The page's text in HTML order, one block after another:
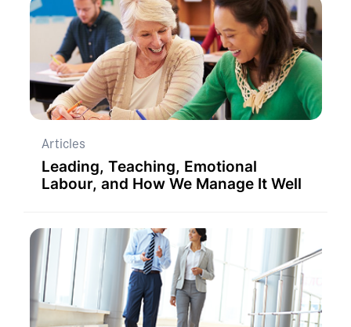
Articles
Leading, Teaching, Emotional
Labour, and How We Manage It Well